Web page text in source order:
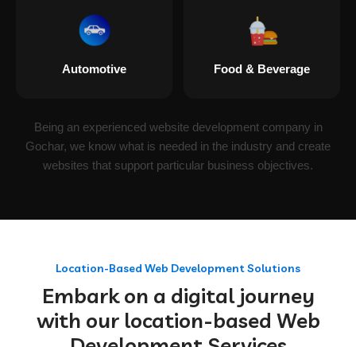
Automotive Food & Beverage
Being an experienced website development company in
Gochar, we know what is needed in the industry and create
websites that support particular business objectives.
Location-Based Web Development Solutions
Embark on a digital journey
with our location-based Web